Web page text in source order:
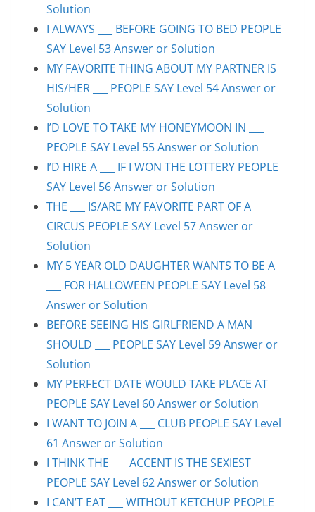
Solution
I ALWAYS ___ BEFORE GOING TO BED PEOPLE
SAY Level 53 Answer or Solution
MY FAVORITE THING ABOUT MY PARTNER IS
HIS/HER ___ PEOPLE SAY Level 54 Answer or
Solution
I’D LOVE TO TAKE MY HONEYMOON IN ___
PEOPLE SAY Level 55 Answer or Solution
I’D HIRE A ___ IF I WON THE LOTTERY PEOPLE
SAY Level 56 Answer or Solution
THE ___ IS/ARE MY FAVORITE PART OF A
CIRCUS PEOPLE SAY Level 57 Answer or
Solution
MY 5 YEAR OLD DAUGHTER WANTS TO BE A
___ FOR HALLOWEEN PEOPLE SAY Level 58
Answer or Solution
BEFORE SEEING HIS GIRLFRIEND A MAN
SHOULD ___ PEOPLE SAY Level 59 Answer or
Solution
MY PERFECT DATE WOULD TAKE PLACE AT ___
PEOPLE SAY Level 60 Answer or Solution
I WANT TO JOIN A ___ CLUB PEOPLE SAY Level
61 Answer or Solution
I THINK THE ___ ACCENT IS THE SEXIEST
PEOPLE SAY Level 62 Answer or Solution
I CAN’T EAT ___ WITHOUT KETCHUP PEOPLE